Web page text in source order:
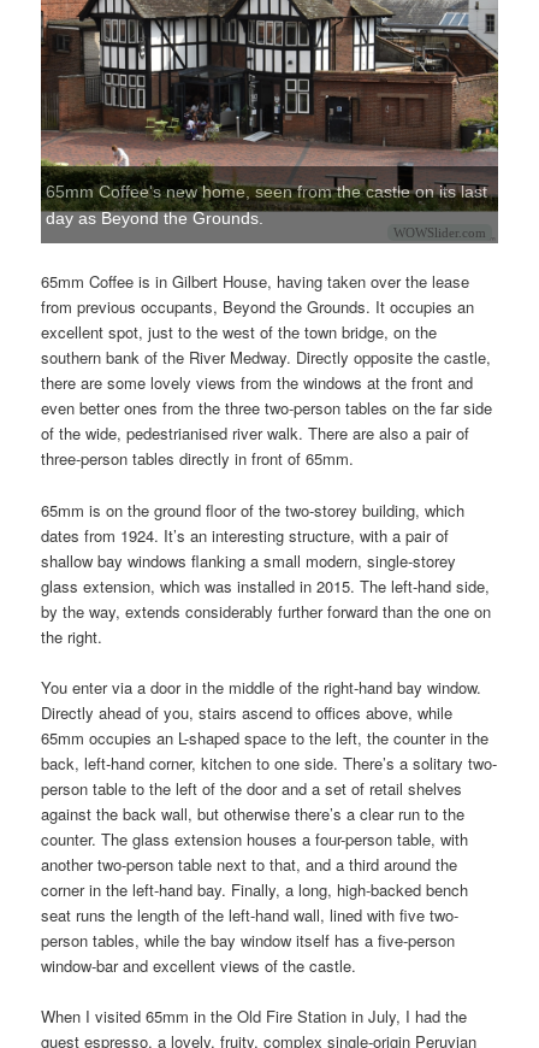
WOWSlider.com
65mm Coffee's new home, seen from the castle on its last
day as Beyond the Grounds.
65mm Coffee is in Gilbert House, having taken over the lease
from previous occupants, Beyond the Grounds. It occupies an
excellent spot, just to the west of the town bridge, on the
southern bank of the River Medway. Directly opposite the castle,
there are some lovely views from the windows at the front and
even better ones from the three two-person tables on the far side
of the wide, pedestrianised river walk. There are also a pair of
three-person tables directly in front of 65mm.
65mm is on the ground floor of the two-storey building, which
dates from 1924. It’s an interesting structure, with a pair of
shallow bay windows flanking a small modern, single-storey
glass extension, which was installed in 2015. The left-hand side,
by the way, extends considerably further forward than the one on
the right.
You enter via a door in the middle of the right-hand bay window.
Directly ahead of you, stairs ascend to offices above, while
65mm occupies an L-shaped space to the left, the counter in the
back, left-hand corner, kitchen to one side. There’s a solitary two-
person table to the left of the door and a set of retail shelves
against the back wall, but otherwise there’s a clear run to the
counter. The glass extension houses a four-person table, with
another two-person table next to that, and a third around the
corner in the left-hand bay. Finally, a long, high-backed bench
seat runs the length of the left-hand wall, lined with five two-
person tables, while the bay window itself has a five-person
window-bar and excellent views of the castle.
When I visited 65mm in the Old Fire Station in July, I had the
guest espresso, a lovely, fruity, complex single-origin Peruvian